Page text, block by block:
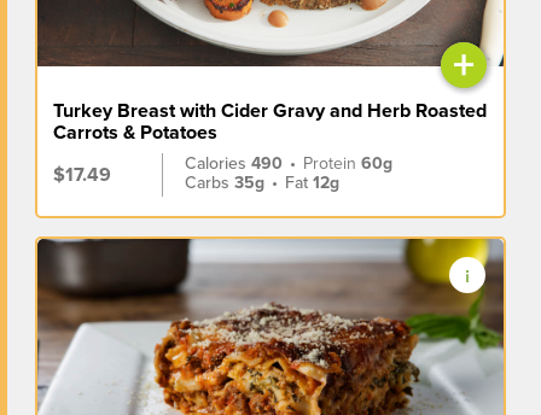
+
Turkey Breast with Cider Gravy and Herb Roasted
Carrots & Potatoes
$17.49
Calories490 • Protein60g
Carbs35g • Fat12g